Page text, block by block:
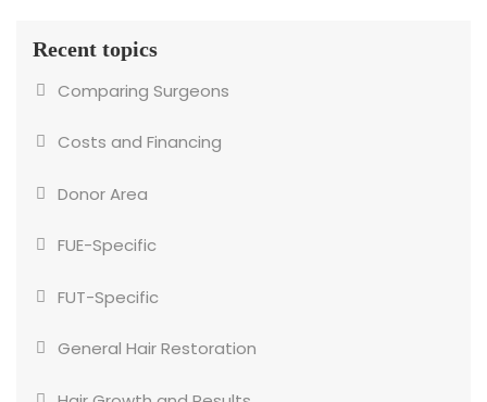
Recent topics
Comparing Surgeons
Costs and Financing
Donor Area
FUE-Specific
FUT-Specific
General Hair Restoration